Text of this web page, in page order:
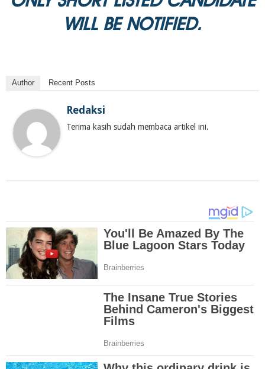
WILL BE NOTIFIED.
Author Recent Posts
Redaksi
Terima kasih sudah membaca artikel ini.